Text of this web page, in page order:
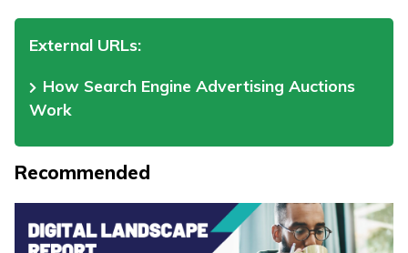
External URLs:
How Search Engine Advertising Auctions
Work
Recommended